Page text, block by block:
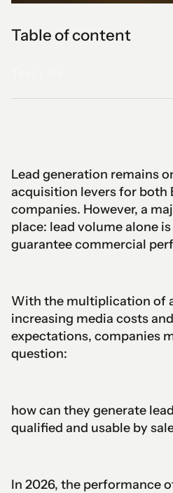
Table of content
Lead generation remains
acquisition levers for both
companies. However, a
place: lead volume alone
guarantee commercial
With the multiplication of
increasing media costs
expectations, companies
question:
how can they generate
qualified and usable by
In 2026, the performance